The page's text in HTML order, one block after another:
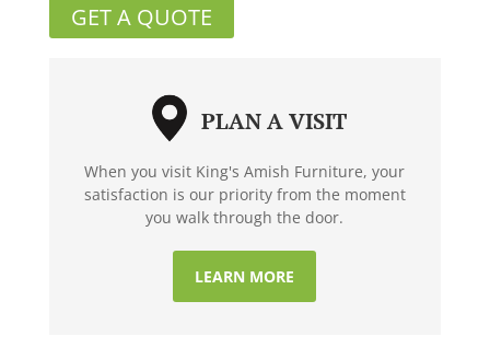
GET A QUOTE
PLAN A VISIT
When you visit King's Amish Furniture, your
satisfaction is our priority from the moment
you walk through the door.
LEARN MORE